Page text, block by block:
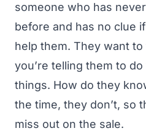
someone who has
before and has no clue
help them. They want
you’re telling them to
things. How do they
the time, they don’t, so
miss out on the sale.